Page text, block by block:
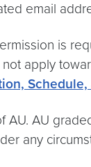
email
is
apply
AU
any